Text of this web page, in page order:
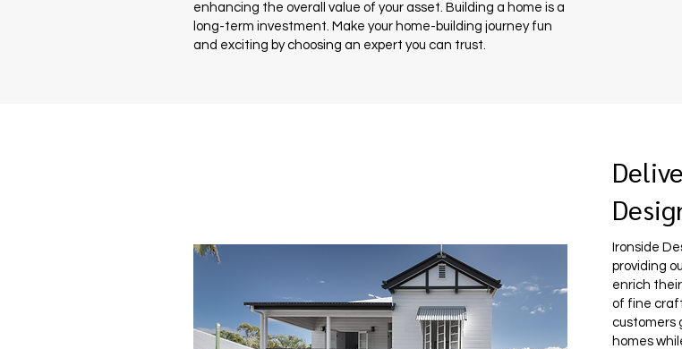
enhancing the overall value of your asset. Building a home is a
long-term investment. Make your home-building journey fun
and exciting by choosing an expert you can trust.
Ironside
providing
enrich
of fine
customers
homes